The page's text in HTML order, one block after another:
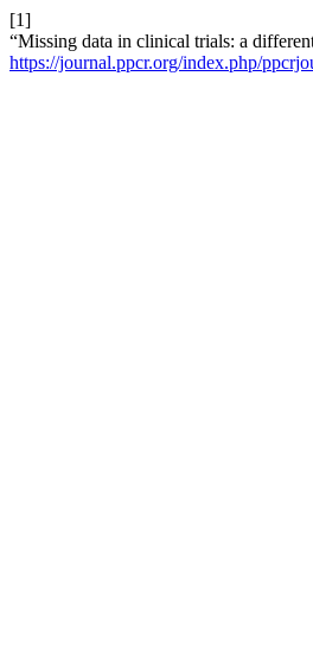
[1]
“Missing data in clinical trials: a
https://journal.ppcr.org/index.php/